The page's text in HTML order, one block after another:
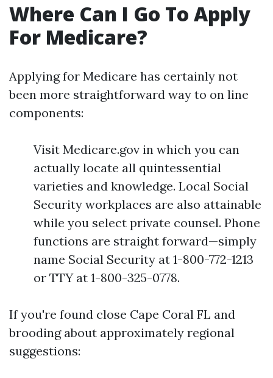
Where Can I Go To Apply
For Medicare?
Applying for Medicare has certainly not
been more straightforward way to on line
components:
Visit Medicare.gov in which you can
actually locate all quintessential
varieties and knowledge. Local Social
Security workplaces are also attainable
while you select private counsel. Phone
functions are straight forward—simply
name Social Security at 1-800-772-1213
or TTY at 1-800-325-0778.
If you're found close Cape Coral FL and
brooding about approximately regional
suggestions: